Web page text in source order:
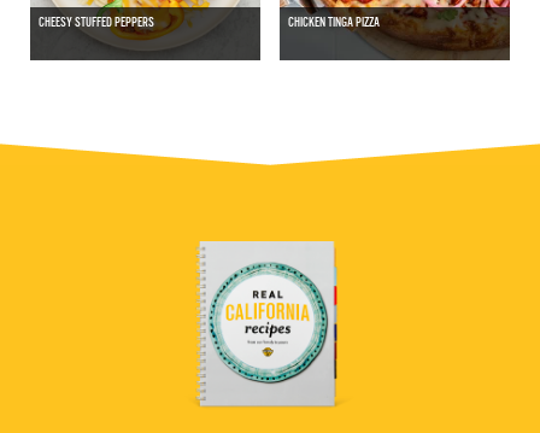
CHEESY STUFFED PEPPERS CHICKEN TINGA PIZZA